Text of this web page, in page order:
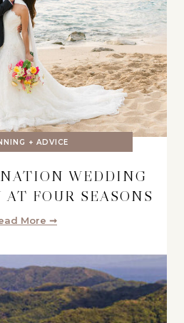
+ ADVICE
WEDDING
FOUR SEASONS
More ➞